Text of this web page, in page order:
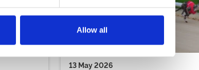
Allow all
13 May 2026